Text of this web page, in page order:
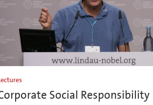
Social Responsibility